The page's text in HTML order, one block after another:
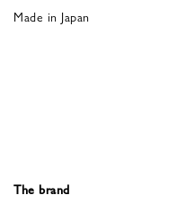
Made in Japan
The brand